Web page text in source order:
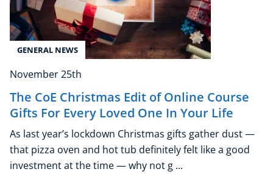
GENERAL NEWS
November 25th
The CoE Christmas Edit of Online Course
Gifts For Every Loved One In Your Life
As last year’s lockdown Christmas gifts gather dust —
that pizza oven and hot tub definitely felt like a good
investment at the time — why not g ...